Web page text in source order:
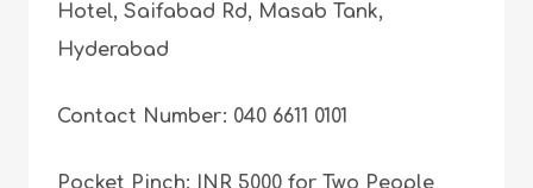
Hotel, Saifabad Rd, Masab Tank,
Hyderabad
Contact Number: 040 6611 0101
Pocket Pinch: INR 5000 for Two People